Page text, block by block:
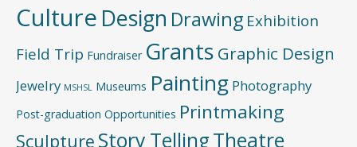
Culture Design Drawing Exhibition
Field Trip Fundraiser Grants Graphic Design
Jewelry MSHSL Museums Painting Photography
Post-graduation Opportunities Printmaking
Sculpture Story TellingTheatre